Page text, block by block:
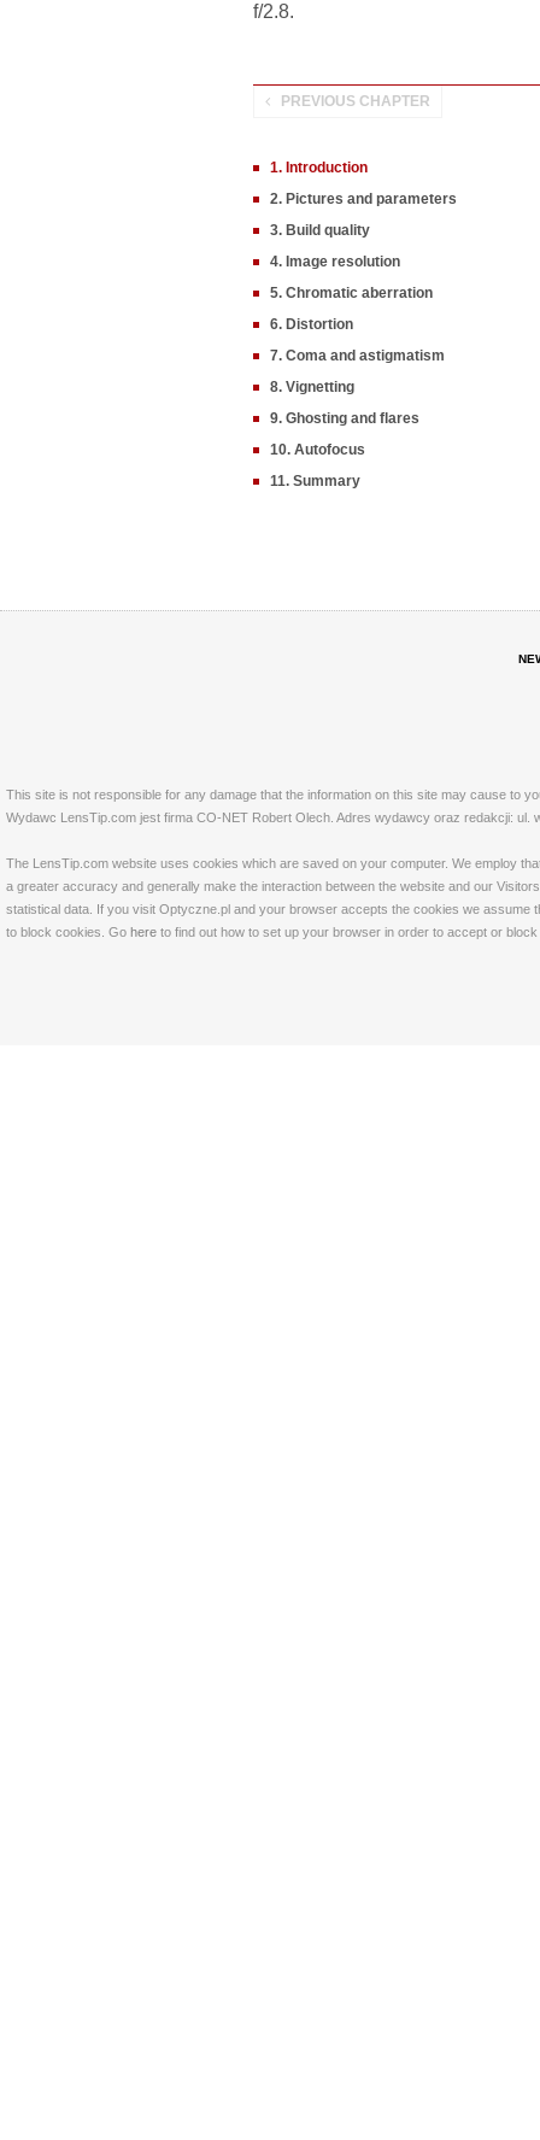
f/2.8.
PREVIOUS CHAPTER
1. Introduction
2. Pictures and parameters
3. Build quality
4. Image resolution
5. Chromatic aberration
6. Distortion
7. Coma and astigmatism
8. Vignetting
9. Ghosting and flares
10. Autofocus
11. Summary
This site is not responsible for any damage that the information on this site may cause to
Wydawc LensTip.com jest firma CO-NET Robert Olech. Adres wydawcy oraz redakcji: ul.
The LensTip.com website uses cookies which are saved on your computer. We employ
a greater accuracy and generally make the interaction between the website and our
statistical data. If you visit Optyczne.pl and your browser accepts the cookies we
to block cookies. Go here to find out how to set up your browser in order to accept or